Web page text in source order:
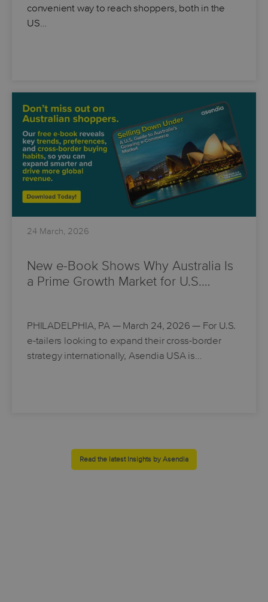
convenient way to reach shoppers, both in the
US…
24 March, 2026
New e-Book Shows Why Australia Is
a Prime Growth Market for U.S.…
PHILADELPHIA, PA— March 24, 2026 — For U.S.
e-tailers looking to expand their cross-border
strategy internationally, Asendia USA is…
Read the latest Insights by Asendia